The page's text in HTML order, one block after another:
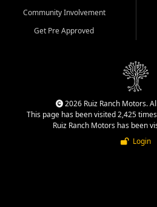
Community Involvement
Get Pre Approved
2026 Ruiz Ranch Motors.
This page has been visited 2,425
Ruiz Ranch Motors has been
Login